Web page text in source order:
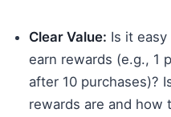
Clear Value: Is it
earn rewards (e.g., 1
after 10 purchases)?
rewards are and how